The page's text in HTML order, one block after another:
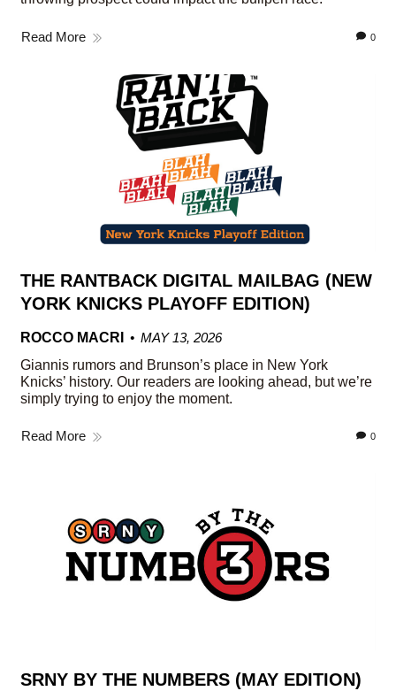
Read More 0
THE RANTBACK DIGITAL MAILBAG (NEW
YORK KNICKS PLAYOFF EDITION)
ROCCO MACRI
MAY 13, 2026
Giannis rumors and Brunson’s place in New York
Knicks’ history. Our readers are looking ahead, but we’re
simply trying to enjoy the moment.
Read More 0
SRNY BY THE NUMBERS (MAY EDITION)